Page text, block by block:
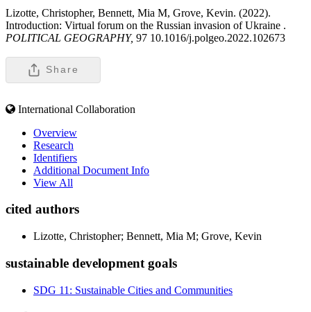
Lizotte, Christopher, Bennett, Mia M, Grove, Kevin. (2022).
Introduction: Virtual forum on the Russian invasion of Ukraine .
POLITICAL GEOGRAPHY, 97 10.1016/j.polgeo.2022.102673
Share
International Collaboration
Overview
Research
Identifiers
Additional Document Info
View All
cited authors
Lizotte, Christopher; Bennett, Mia M; Grove, Kevin
sustainable development goals
SDG 11: Sustainable Cities and Communities